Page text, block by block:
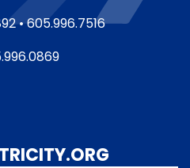
• 605.996.7516